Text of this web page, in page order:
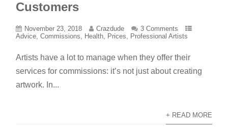
Customers
November 23, 2018 Crazdude
3 Comments
Advice,Commissions, Health, Prices, Professional Artists
Artists have a lot to manage when they offer their
services for commissions: it’s not just about creating
artwork. In...
+ READ MORE